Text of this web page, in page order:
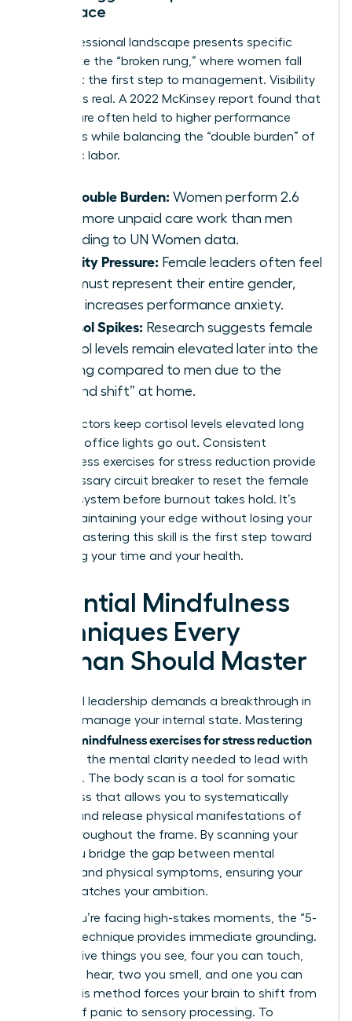
Workplace
The professional landscape presents specific
hurdles like the “broken rung,” where women fall
behind at the first step to management. Visibility
pressure is real. A 2022 McKinsey report found that
women are often held to higher performance
standards while balancing the “double burden” of
domestic labor.
The Double Burden: Women perform 2.6
times more unpaid care work than men
according to UN Women data.
Visibility Pressure: Female leaders often feel
they must represent their entire gender,
which increases performance anxiety.
Cortisol Spikes: Research suggests female
cortisol levels remain elevated later into the
evening compared to men due to the
“second shift” at home.
These factors keep cortisol levels elevated long
after the office lights go out. Consistent
mindfulness exercises for stress reduction provide
the necessary circuit breaker to reset the female
nervous system before burnout takes hold. It’s
about maintaining your edge without losing your
peace. Mastering this skill is the first step toward
reclaiming your time and your health.
Essential Mindfulness
Techniques Every
Woman Should Master
High-level leadership demands a breakthrough in
how you manage your internal state. Mastering
mindfulness exercises for stress reduction
gives you the mental clarity needed to lead with
authority. The body scan is a tool for somatic
awareness that allows you to systematically
identify and release physical manifestations of
stress throughout the frame. By scanning your
body, you bridge the gap between mental
pressure and physical symptoms, ensuring your
health matches your ambition.
When you’re facing high-stakes moments, the “5-
4-3-2-1” technique provides immediate grounding.
Identify five things you see, four you can touch,
three you hear, two you smell, and one you can
taste. This method forces your brain to shift from
a state of panic to sensory processing. To